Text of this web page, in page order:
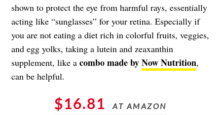
shown to protect the eye from harmful rays, essentially
acting like “sunglasses” for your retina. Especially if
you are not eating a diet rich in colorful fruits, veggies,
and egg yolks, taking a lutein and zeaxanthin
supplement, like a combo made byNow Nutrition,
can be helpful.
$16.81 AT AMAZON